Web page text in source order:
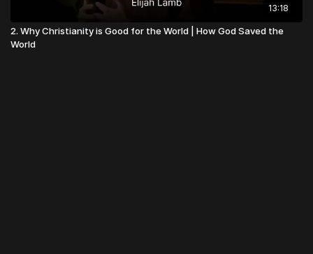
13:18
2. Why Christianity is Good for the World | How God Saved the
World